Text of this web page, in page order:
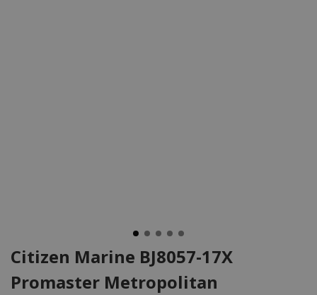
Citizen Marine BJ8057-17X
Promaster Metropolitan